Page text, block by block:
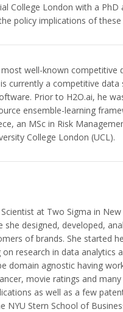
College London with a
policy implications of
well-known
currently a competitive
Prior to H2O.ai, he
ensemble-learning
an MSc in Risk
College London (UCL).
at Two Sigma in
she designed, developed,
of brands. She started
research in data
domain agnostic having
movie ratings and
as well as a few
NYU Stern School of